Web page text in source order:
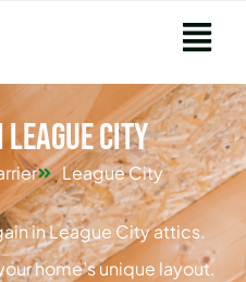
City
League City
in League City attics.
home’s unique layout.